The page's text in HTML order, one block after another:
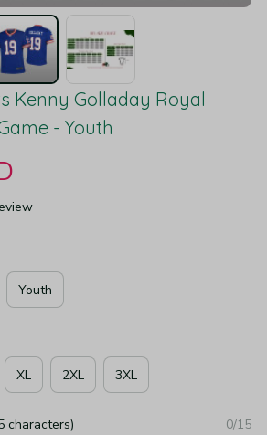
Kenny Golladay Royal
- Youth
Youth
XL 2XL 3XL
characters) 0/15